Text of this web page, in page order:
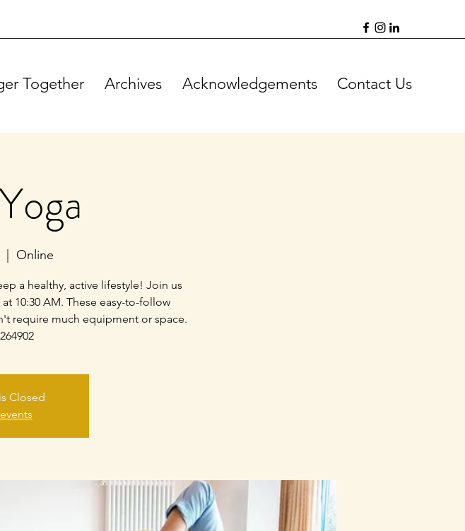
Together Archives Acknowledgements Contact Us
Online
a healthy, active lifestyle! Join us
10:30 AM. These easy-to-follow
require much equipment or space.
Closed